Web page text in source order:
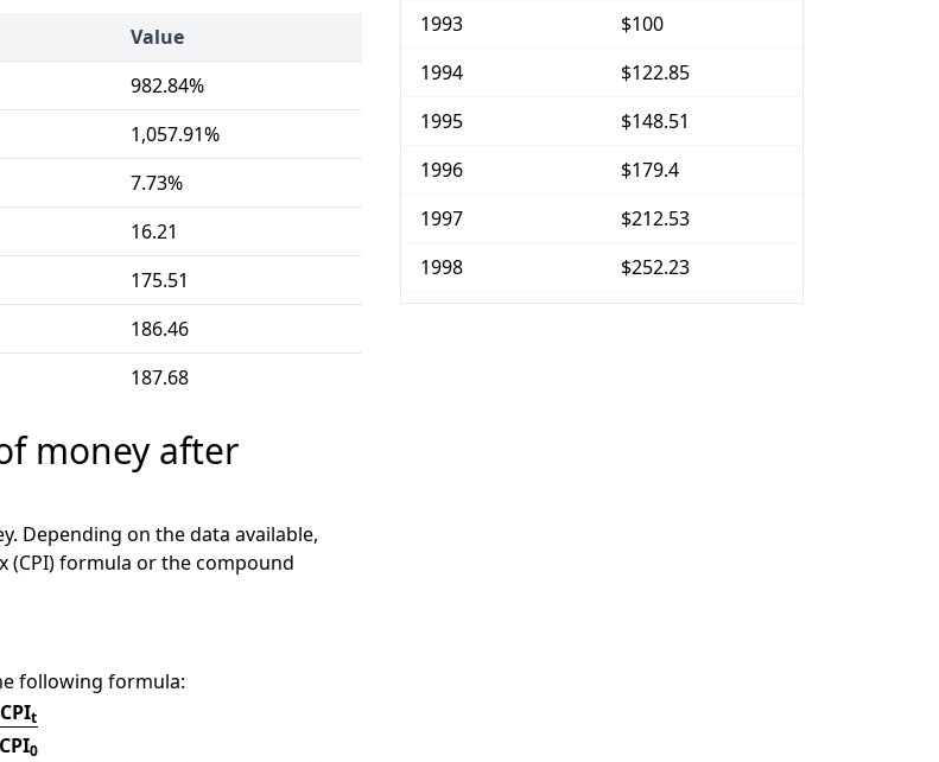
Value
982.84%
1,057.91%
7.73%
16.21
175.51
186.46
187.68
money after
Depending on the data available,
(CPI) formula or the compound
following formula:
CPIt
CPI0
1993
$100
1994
$122.85
1995
$148.51
1996
$179.4
1997
$212.53
1998
$252.23